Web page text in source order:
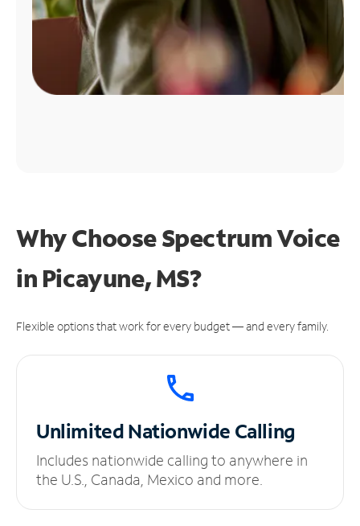
Why Choose Spectrum Voice
in Picayune, MS?
Flexible options that work for every budget — and every family.
UnlimitedNationwide Calling
Includes nationwide calling to anywhere in
the U.S., Canada, Mexico and more.